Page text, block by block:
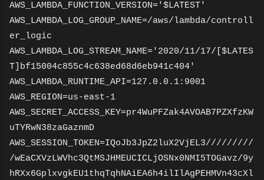
AWS_LAMBDA_FUNCTION_VERSION='$LATEST'
AWS_LAMBDA_LOG_GROUP_NAME=/aws/lambda/controll
er_logic
AWS_LAMBDA_LOG_STREAM_NAME='2020/11/17/[$LATES
T]bf15004c855c4c638ed68d6eb941c404'
AWS_LAMBDA_RUNTIME_API=127.0.0.1:9001
AWS_REGION=us-east-1
AWS_SECRET_ACCESS_KEY=pr4WuPFZak4AVOAB7PZXfzKW
uTYRwN38zaGaznmD
AWS_SESSION_TOKEN=IQoJb3JpZ2luX2VjEL3/////////
/wEaCXVzLWVhc3QtMSJHMEUCICLjOSNx0NMI5TOGavz/9y
hRXx6GplxvgkEU1thqTqhNAiEA6h4ilIlAgPEHMVn43cXl